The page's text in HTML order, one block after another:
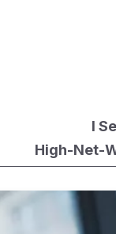
I
High-Net-